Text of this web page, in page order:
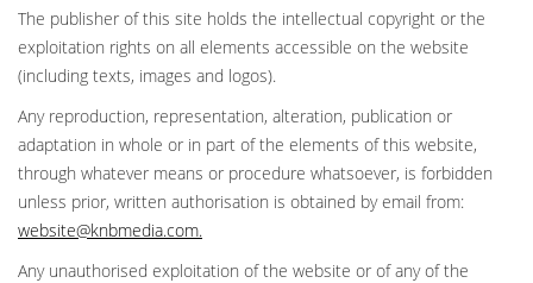
The publisher of this site holds the intellectual copyright or the
exploitation rights on all elements accessible on the website
(including texts, images and logos).
Any reproduction, representation, alteration, publication or
adaptation in whole or in part of the elements of this website,
through whatever means or procedure whatsoever, is forbidden
unless prior, written authorisation is obtained by email from:
website@knbmedia.com.
Any unauthorised exploitation of the website or of any of the